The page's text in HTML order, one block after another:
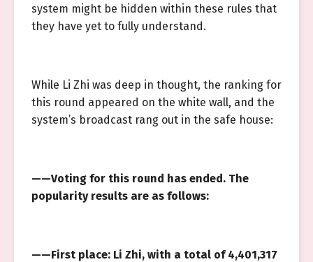
system might be hidden within these rules that
they have yet to fully understand.
While Li Zhi was deep in thought, the ranking for
this round appeared on the white wall, and the
system’s broadcast rang out in the safe house:
——Voting for this round has ended. The
popularity results are as follows:
——First place: Li Zhi, with a total of 4,401,317